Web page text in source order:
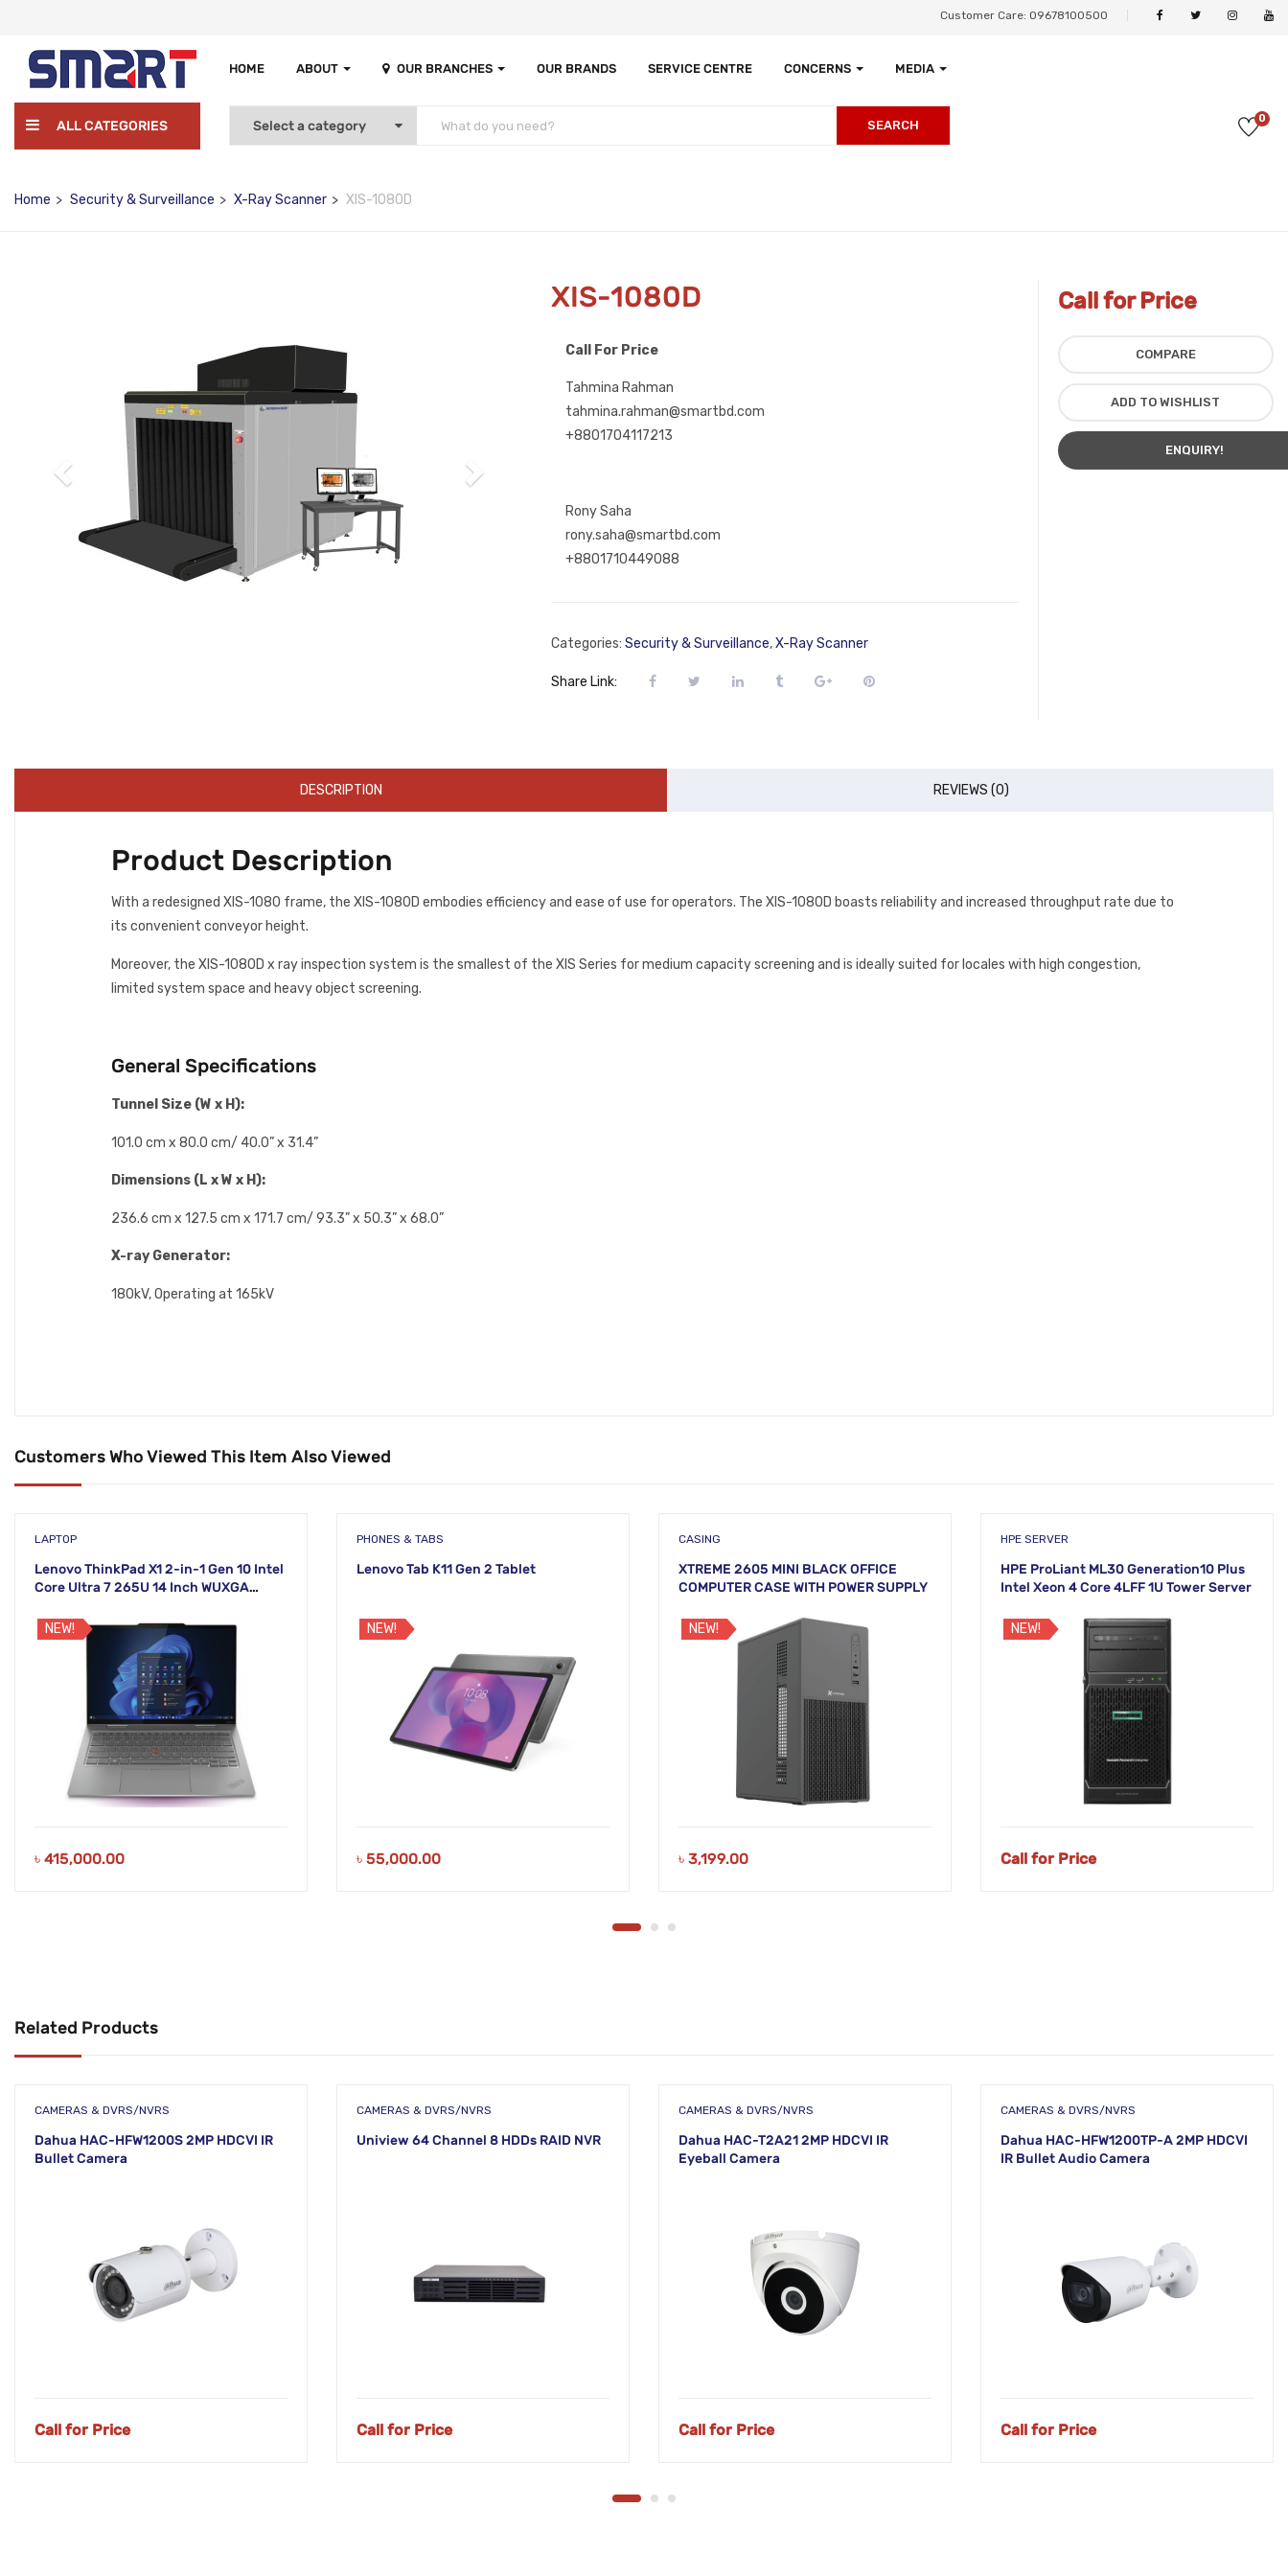
Customer Care: 09678100500
HOME ABOUT OUR BRANCHES OUR BRANDS SERVICE CENTRE CONCERNS MEDIA
ALL CATEGORIES SEARCH 0
Home Security & Surveillance X-Ray Scanner XIS-1080D
XIS-1080D
Call For Price
Tahmina Rahman
tahmina.rahman@smartbd.com
+8801704117213
Rony Saha
rony.saha@smartbd.com
+8801710449088
Categories: Security & Surveillance,X-Ray Scanner
Share Link:
Call for Price
COMPARE
ADD TO WISHLIST
ENQUIRY!
DESCRIPTION REVIEWS (0)
Product Description
With a redesigned XIS-1080 frame, the XIS-1080D embodies efficiency and ease of use for operators. The XIS-1080D boasts reliability and increased throughput rate due to
its convenient conveyor height.
Moreover, the XIS-1080D x ray inspection system is the smallest of the XIS Series for medium capacity screening and is ideally suited for locales with high congestion,
limited system space and heavy object screening.
General Specifications
Tunnel Size (W x H):
101.0 cm x 80.0 cm/ 40.0” x 31.4”
Dimensions (L x W x H):
236.6 cm x 127.5 cm x 171.7 cm/ 93.3” x 50.3” x 68.0”
X-ray Generator:
180kV, Operating at 165kV
Customers Who Viewed This Item Also Viewed
LAPTOP
Lenovo ThinkPad X1 2-in-1 Gen 10 Intel
Core Ultra 7 265U 14 Inch WUXGA
NEW!
৳ 415,000.00
PHONES & TABS
Lenovo Tab K11 Gen 2 Tablet
NEW!
৳ 55,000.00
CASING
XTREME 2605 MINI BLACK OFFICE
COMPUTER CASE WITH POWER SUPPLY
NEW!
৳ 3,199.00
HPE SERVER
HPE ProLiant ML30 Generation10 Plus
Intel Xeon 4 Core 4LFF 1U Tower Server
NEW!
Call for Price
Related Products
CAMERAS & DVRS/NVRS
Dahua HAC-HFW1200S 2MP HDCVI IR
Bullet Camera
Call for Price
CAMERAS & DVRS/NVRS
Uniview 64 Channel 8 HDDs RAID NVR
Call for Price
CAMERAS & DVRS/NVRS
Dahua HAC-T2A21 2MP HDCVI IR
Eyeball Camera
Call for Price
CAMERAS & DVRS/NVRS
Dahua HAC-HFW1200TP-A 2MP HDCVI
IR Bullet Audio Camera
Call for Price